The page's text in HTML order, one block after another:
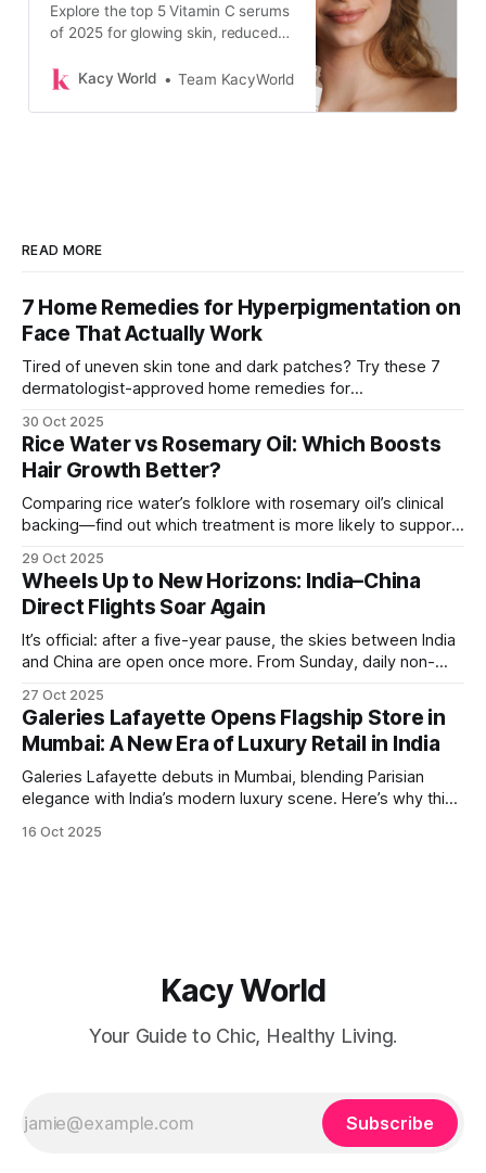
Explore the top 5 Vitamin C serums
of 2025 for glowing skin, reduced
complexion.
Kacy World Team KacyWorld
READ MORE
7 Home Remedies for Hyperpigmentation on
Face That Actually Work
Tired of uneven skin tone and dark patches? Try these 7
dermatologist-approved home remedies for
30 Oct 2025
Rice Water vs Rosemary Oil: Which Boosts
Hair Growth Better?
Comparing rice water’s folklore with rosemary oil’s clinical
backing—find out which treatment is more likely to support
29 Oct 2025
Wheels Up to New Horizons: India–China
Direct Flights Soar Again
It’s official: after a five-year pause, the skies between India
and China are open once more. From Sunday, daily non-
International Airport) and Guangzhou are back in operation,
flown by IndiGo. A Passport for Opportunity For
globetrotters, this resumption means
27 Oct 2025
Galeries Lafayette Opens Flagship Store in
Mumbai: A New Era of Luxury Retail in India
Galeries Lafayette debuts in Mumbai, blending Parisian
elegance with India’s modern luxury scene. Here’s why this
16 Oct 2025
Kacy World
Your Guide to Chic, Healthy Living.
Subscribe